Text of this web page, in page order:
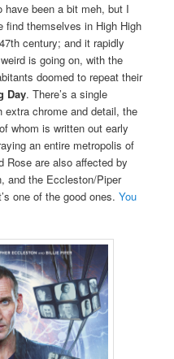
been a bit meh, but I
find themselves in High High
century; and it rapidly
is going on, with the
doomed to repeat their
Day. There’s a single
chrome and detail, the
whom is written out early
an entire metropolis of
Rose are also affected by
and the Eccleston/Piper
one of the good ones.You